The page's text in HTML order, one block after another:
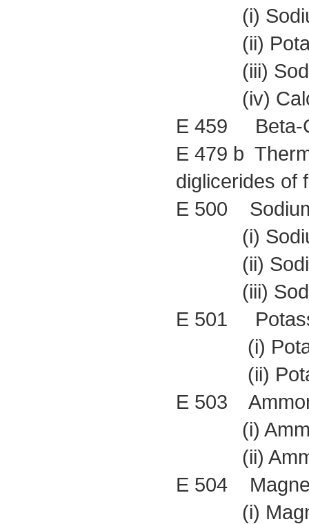
(i) Sodium
(ii)
(iii)
(iv)
E 459 Beta-
E 479 b
diglicerides of
E 500
(i)
(ii) Sodium
(iii)
E 501
(i)
(ii)
E 503
(i)
(ii)
E 504
(i)